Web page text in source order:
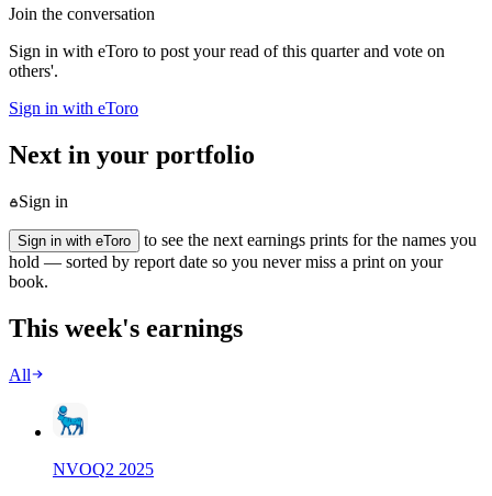
Join the conversation
Sign in with eToro to post your read of this quarter and vote on
others'.
Sign in with eToro
Next in your portfolio
Sign in
Sign in with eToro
to see the next earnings prints for the names you
hold — sorted by report date so you never miss a print on your
book.
This week's earnings
All
NVOQ2 2025